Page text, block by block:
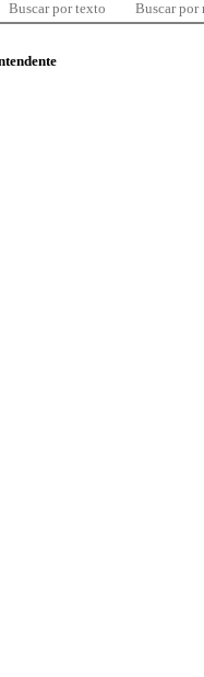
Buscar por texto Buscar por